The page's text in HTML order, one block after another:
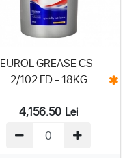
EUROL GREASE CS-
2/102 FD - 18KG
4,156.50 Lei